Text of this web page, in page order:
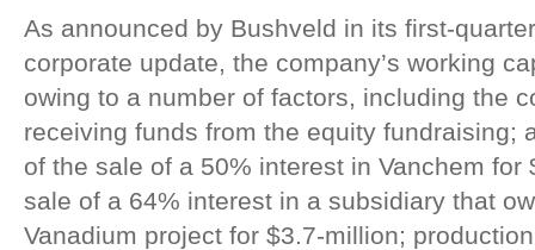
As announced by Bushveld in its first-
corporate update, the company’s working
owing to a number of factors, including the
receiving funds from the equity fundraising;
of the sale of a 50% interest in Vanchem for
sale of a 64% interest in a subsidiary that
Vanadium project for $3.7-million;